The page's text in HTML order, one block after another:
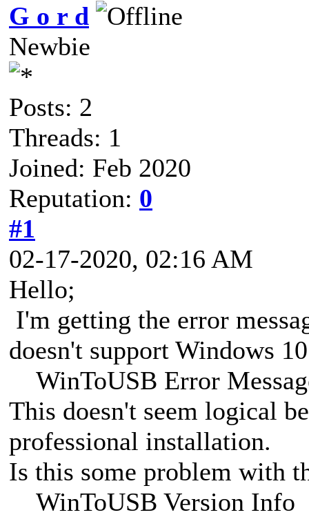
G o r d
Newbie
Posts: 2
Threads: 1
Joined: Feb 2020
Reputation: 0
#1
02-17-2020, 02:16 AM
Hello;
I'm getting the error
doesn't support Windows
WinToUSB Error
This doesn't seem logical
professional installation.
Is this some problem with
WinToUSB Version Info